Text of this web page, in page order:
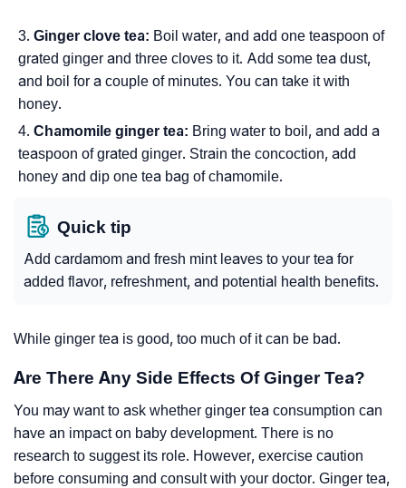
Ginger clove tea: Boil water, and add one teaspoon of
grated ginger and three cloves to it. Add some tea dust,
and boil for a couple of minutes. You can take it with
honey.
Chamomile ginger tea: Bring water to boil, and add a
teaspoon of grated ginger. Strain the concoction, add
honey and dip one tea bag of chamomile.
Quick tip
Add cardamom and fresh mint leaves to your tea for
added flavor, refreshment, and potential health benefits.
While ginger tea is good, too much of it can be bad.
Are There Any Side Effects Of Ginger Tea?
You may want to ask whether ginger tea consumption can
have an impact on baby development. There is no
research to suggest its role. However, exercise caution
before consuming and consult with your doctor. Ginger tea,